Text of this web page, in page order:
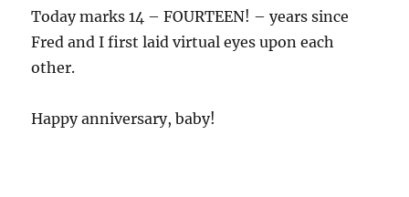
Today marks 14 – FOURTEEN! – years since
Fred and I first laid virtual eyes upon each
other.
Happy anniversary, baby!